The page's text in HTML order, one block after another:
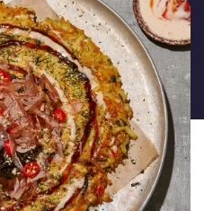
submitted
for
this
recipe